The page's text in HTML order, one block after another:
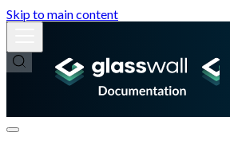
Skip to main content